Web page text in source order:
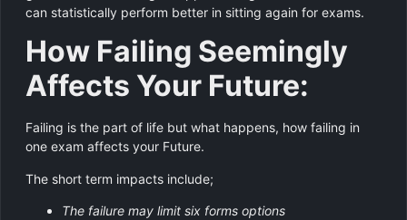
can statistically perform better in sitting again for exams.
How Failing Seemingly
Affects Your Future:
Failing is the part of life but what happens, how failing in
one exam affects your Future.
The short term impacts include;
The failure may limit six forms options